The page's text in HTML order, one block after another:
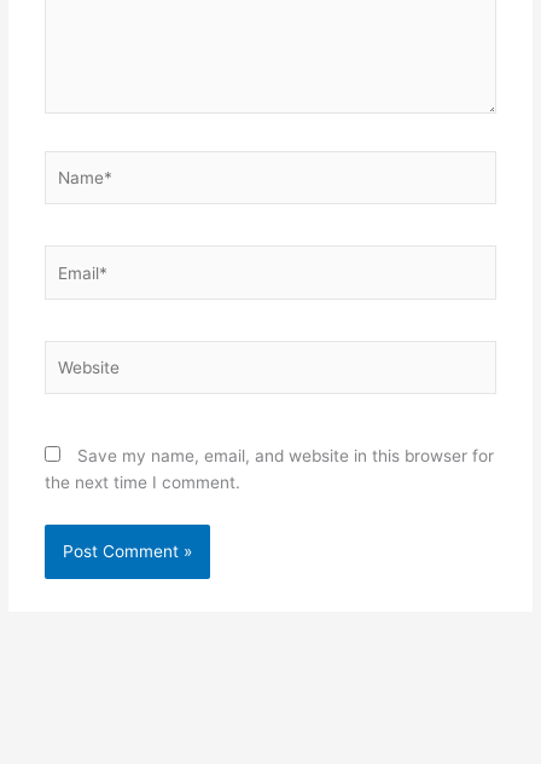
Save my name, email, and website in this browser for
the next time I comment.